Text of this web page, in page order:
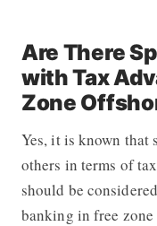
Are There
with Tax
Zone
Yes, it is known that
others in terms of
should be
banking in free zone